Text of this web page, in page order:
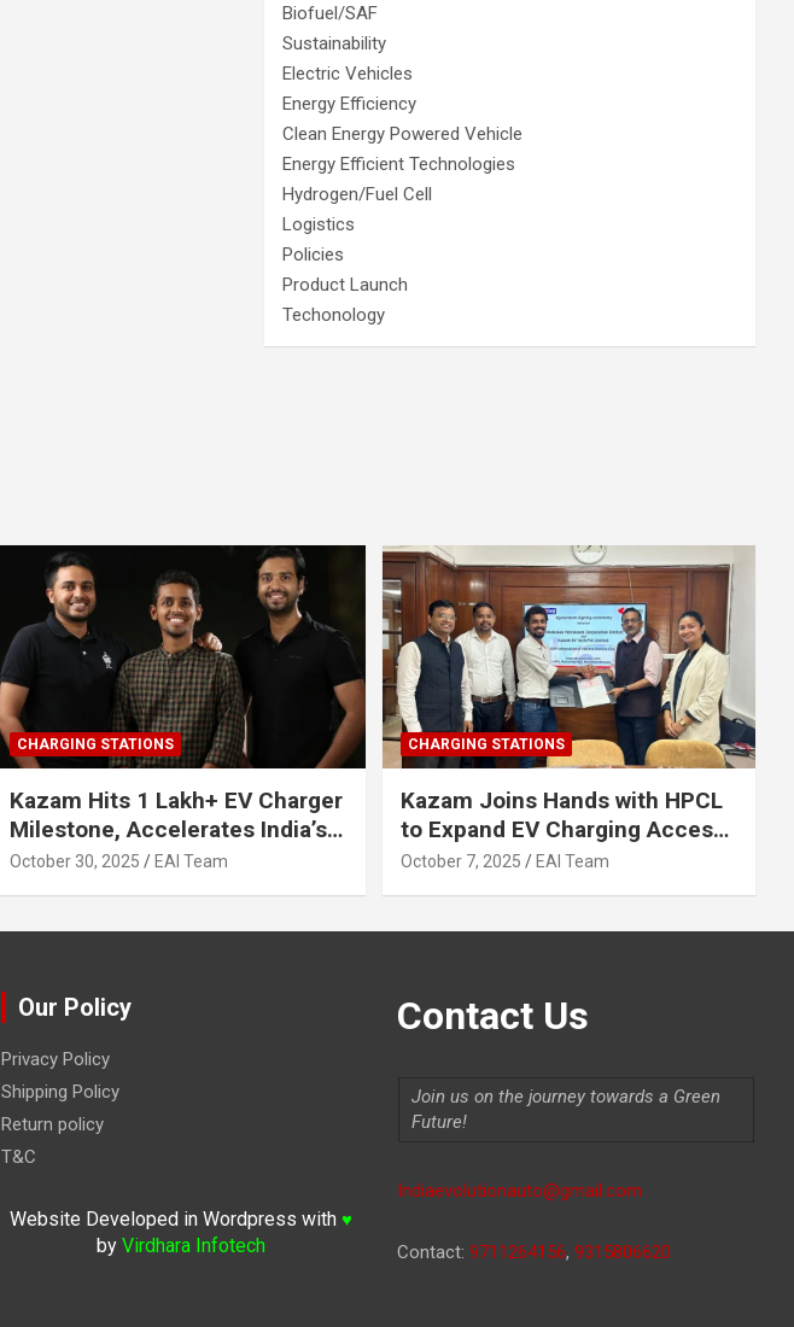
Biofuel/SAF
Sustainability
Electric Vehicles
Energy Efficiency
Clean Energy Powered Vehicle
Energy Efficient Technologies
Hydrogen/Fuel Cell
Logistics
Policies
Product Launch
Techonology
CHARGING STATIONS
Kazam Hits 1 Lakh+ EV Charger
Milestone, Accelerates India’s
Journey to 30% EVs by 2030
October 30, 2025 EAI Team
CHARGING STATIONS
Kazam Joins Hands with HPCL
to Expand EV Charging Access
across India
October 7, 2025 EAI Team
Our Policy
Privacy Policy
Shipping Policy
Return policy
T&C
Website Developed in Wordpress with ♥
by Virdhara Infotech
Contact Us
Join us on the journey towards a Green
Future!
Indiaevolutionauto@gmail.com
Contact: 9711264156, 9315806620